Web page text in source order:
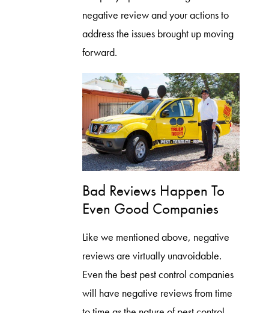
negative review and your actions to
address the issues brought up moving
forward.
Bad Reviews Happen To
Even Good Companies
Like we mentioned above, negative
reviews are virtually unavoidable.
Even the best pest control companies
will have negative reviews from time